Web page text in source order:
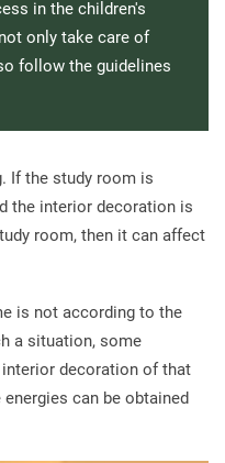
in the children's
only take care of
follow the guidelines
If the study room is
the interior decoration is
room, then it can affect
is not according to the
a situation, some
decoration of that
can be obtained